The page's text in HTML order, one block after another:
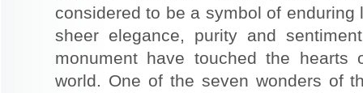
considered to be a symbol of
sheer elegance, purity and
monument have touched the
world. One of the seven wonders of